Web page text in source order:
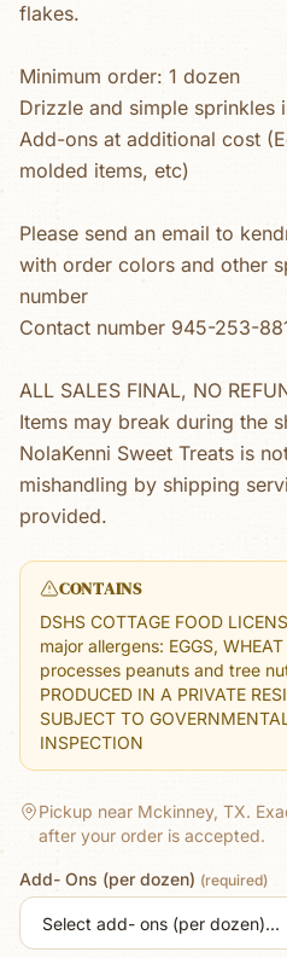
flakes.
Minimum order: 1 dozen
Drizzle and simple sprinkles
Add-ons at additional cost
molded items, etc)
Please send an email to
with order colors and other
number
Contact number 945-253-
ALL SALES FINAL, NO
Items may break during the
NolaKenni Sweet Treats is
mishandling by shipping
provided.
CONTAINS
DSHS COTTAGE FOOD
major allergens: EGGS,
processes peanuts and tree
PRODUCED IN A PRIVATE
SUBJECT TO
INSPECTION
Pickup near Mckinney, TX.
after your order is accepted.
Add- Ons (per dozen) (required)